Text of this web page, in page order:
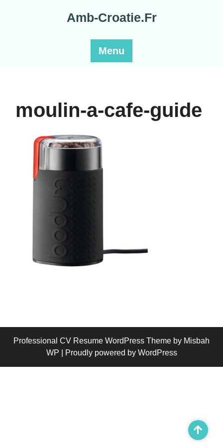
Amb-Croatie.Fr
Menu
moulin-a-cafe-guide
Professional CV Resume WordPress Theme by Misbah
WP
| Proudly powered by WordPress